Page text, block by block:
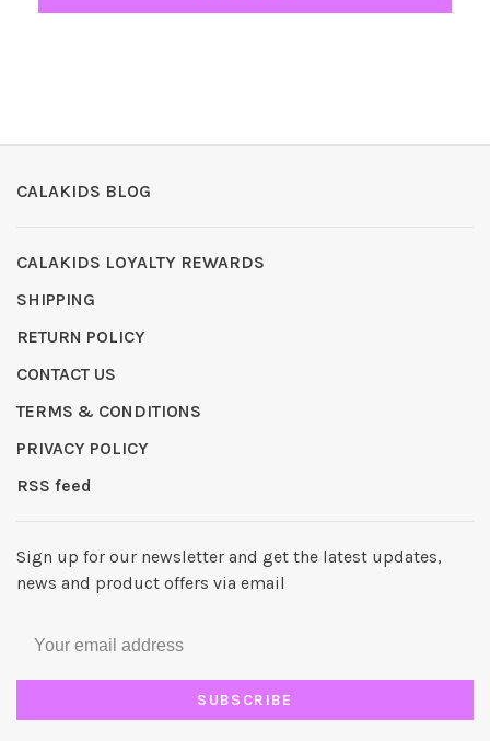
CALAKIDS BLOG
CALAKIDS LOYALTY REWARDS
SHIPPING
RETURN POLICY
CONTACT US
TERMS & CONDITIONS
PRIVACY POLICY
RSS feed
Sign up for our newsletter and get the latest updates,
news and product offers via email
SUBSCRIBE